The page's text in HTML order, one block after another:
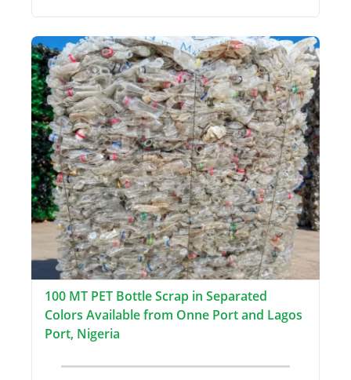
100 MT PET Bottle Scrap in Separated
Colors Available from Onne Port and Lagos
Port, Nigeria